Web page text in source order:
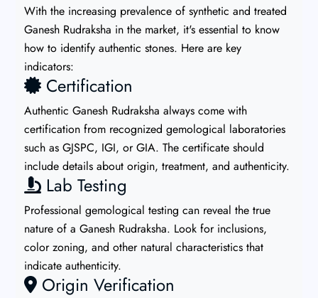
With the increasing prevalence of synthetic and treated
Ganesh Rudraksha in the market, it's essential to know
how to identify authentic stones. Here are key
indicators:
Certification
Authentic Ganesh Rudraksha always come with
certification from recognized gemological laboratories
such as GJSPC, IGI, or GIA. The certificate should
include details about origin, treatment, and authenticity.
Lab Testing
Professional gemological testing can reveal the true
nature of a Ganesh Rudraksha. Look for inclusions,
color zoning, and other natural characteristics that
indicate authenticity.
Origin Verification